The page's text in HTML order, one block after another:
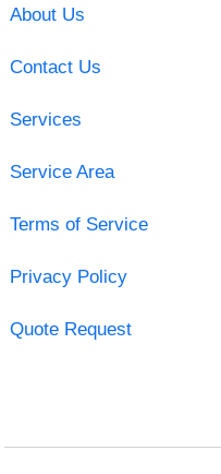
About Us
Contact Us
Services
Service Area
Terms of Service
Privacy Policy
Quote Request